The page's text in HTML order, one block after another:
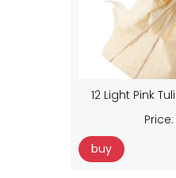
12 Light Pink
Price:
buy